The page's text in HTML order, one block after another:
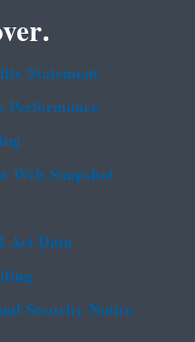
Statement
Web Snapshot
Act Data
Security Notice